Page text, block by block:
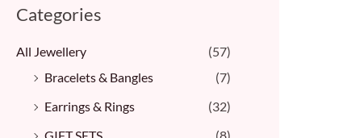
Categories
All Jewellery
(57)
Bracelets & Bangles ​
(7)
Earrings & Rings
(32)